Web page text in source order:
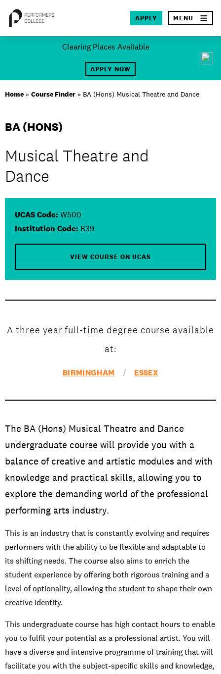
Clearing Places Available
APPLY NOW
APPLY MENU ×
About
Student Life
International
Open Days and Events
Download Prospectus
CONTACT
Home » Course Finder » BA (Hons) Musical Theatre and Dance
BA (HONS)
Musical Theatre and
Dance
UCAS Code: W500
Institution Code: B39
VIEW COURSE ON UCAS
A three year full-time degree course available
at:
BIRMINGHAM / ESSEX
The BA (Hons) Musical Theatre and Dance
undergraduate course will provide you with a
balance of creative and artistic modules and with
knowledge and practical skills, allowing you to
explore the demanding world of the professional
performing arts industry.
This is an industry that is constantly evolving and requires
performers with the ability to be flexible and adaptable to
its shifting needs. The course also aims to enrich the
student experience by offering both rigorous training and a
level of optionality, allowing the student to shape their own
creative identity.
This undergraduate course has high contact hours to enable
you to fulfil your potential as a professional artist. You will
have a diverse and intensive programme of training that will
facilitate you with the subject-specific skills and knowledge,